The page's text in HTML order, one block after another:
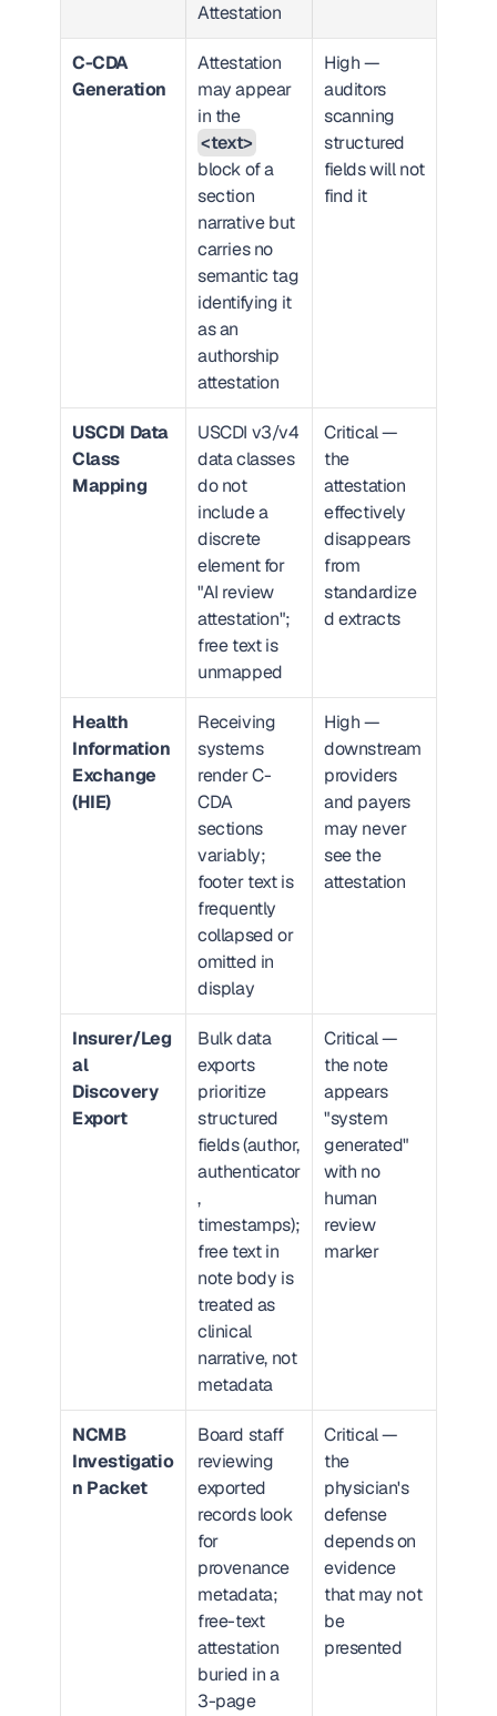
Attestation
C-CDA
Generation
Attestation
may appear
in the
<text>
block of a
section
narrative but
carries no
semantic tag
identifying it
as an
authorship
attestation
High —
auditors
scanning
structured
fields will not
find it
USCDI Data
Class
Mapping
USCDI v3/v4
data classes
do not
include a
discrete
element for
"AI review
attestation";
free text is
unmapped
Critical —
the
attestation
effectively
disappears
from
standardize
d extracts
Health
Information
Exchange
(HIE)
Receiving
systems
render C-
CDA
sections
variably;
footer text is
frequently
collapsed or
omitted in
display
High —
downstream
providers
and payers
may never
see the
attestation
Insurer/Leg
al
Discovery
Export
Bulk data
exports
prioritize
structured
fields (author,
authenticator
,
timestamps);
free text in
note body is
treated as
clinical
narrative, not
metadata
Critical —
the note
appears
"system
generated"
with no
human
review
marker
NCMB
Investigatio
n Packet
Board staff
reviewing
exported
records look
for
provenance
metadata;
free-text
attestation
buried in a
3-page
Critical —
the
physician's
defense
depends on
evidence
that may not
be
presented